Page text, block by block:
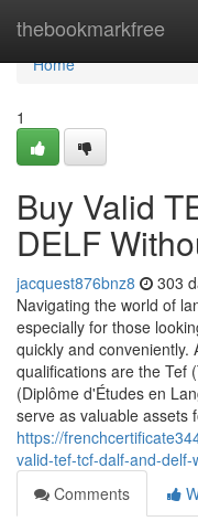
thebookmarkfree
Home
Home
1
Buy Valid
DELF
jacquest876bnz8 303
Navigating the world of
especially for those
quickly and
qualifications are the Tef
(Diplôme d'Études en
serve as valuable assets
https://
valid-tef-tcf-dalf-and-delf-
Comments